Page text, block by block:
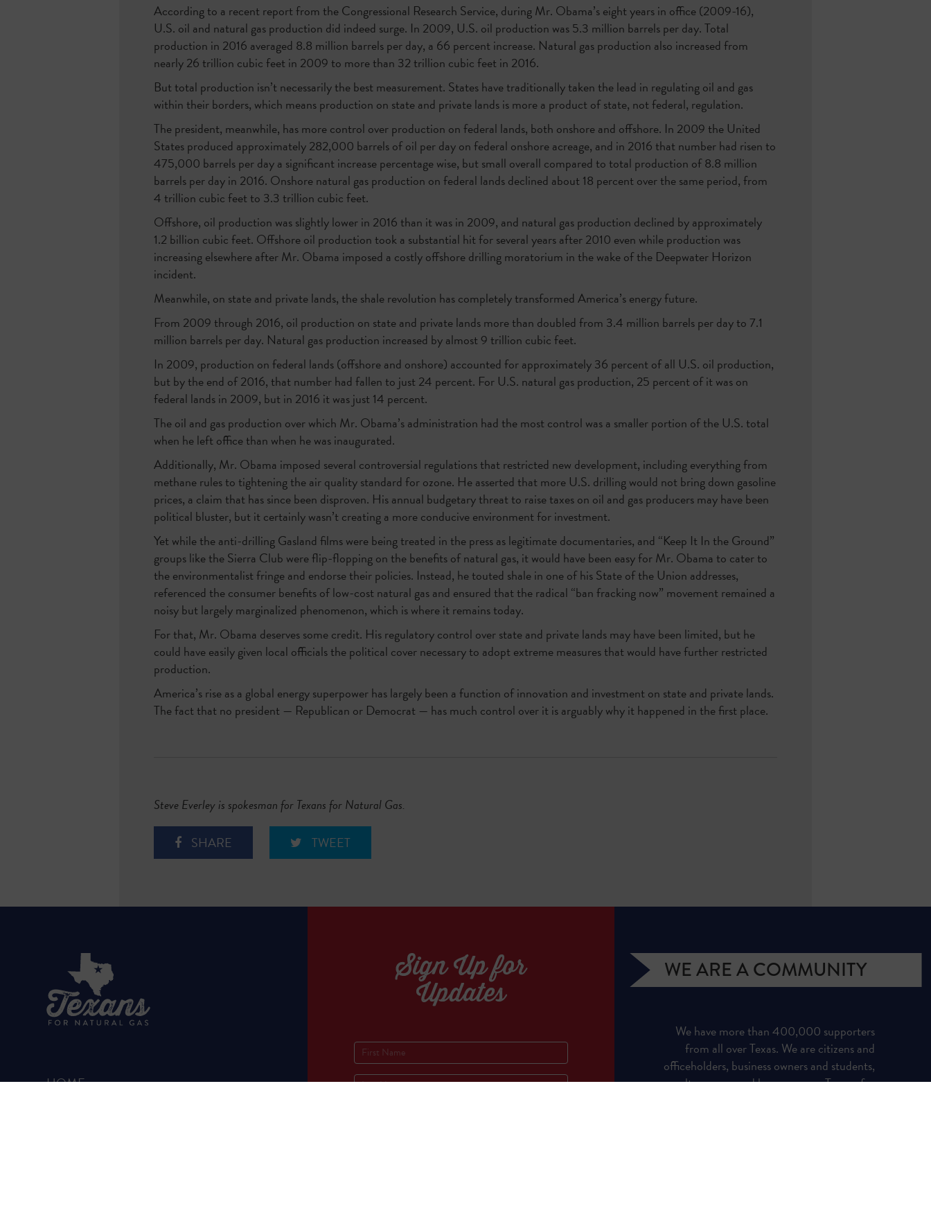
According to a recent report from the Congressional Research Service, during Mr. Obama’s eight years in office (2009-16),
U.S. oil and natural gas production did indeed surge. In 2009, U.S. oil production was 5.3 million barrels per day. Total
production in 2016 averaged 8.8 million barrels per day, a 66 percent increase. Natural gas production also increased from
nearly 26 trillion cubic feet in 2009 to more than 32 trillion cubic feet in 2016.
But total production isn’t necessarily the best measurement. States have traditionally taken the lead in regulating oil and gas
within their borders, which means production on state and private lands is more a product of state, not federal, regulation.
The president, meanwhile, has more control over production on federal lands, both onshore and offshore. In 2009 the United
States produced approximately 282,000 barrels of oil per day on federal onshore acreage, and in 2016 that number had risen to
475,000 barrels per day a significant increase percentage wise, but small overall compared to total production of 8.8 million
barrels per day in 2016. Onshore natural gas production on federal lands declined about 18 percent over the same period, from
4 trillion cubic feet to 3.3 trillion cubic feet.
Offshore, oil production was slightly lower in 2016 than it was in 2009, and natural gas production declined by approximately
1.2 billion cubic feet. Offshore oil production took a substantial hit for several years after 2010 even while production was
increasing elsewhere after Mr. Obama imposed a costly offshore drilling moratorium in the wake of the Deepwater Horizon
incident.
Meanwhile, on state and private lands, the shale revolution has completely transformed America’s energy future.
From 2009 through 2016, oil production on state and private lands more than doubled from 3.4 million barrels per day to 7.1
million barrels per day. Natural gas production increased by almost 9 trillion cubic feet.
In 2009, production on federal lands (offshore and onshore) accounted for approximately 36 percent of all U.S. oil production,
but by the end of 2016, that number had fallen to just 24 percent. For U.S. natural gas production, 25 percent of it was on
federal lands in 2009, but in 2016 it was just 14 percent.
The oil and gas production over which Mr. Obama’s administration had the most control was a smaller portion of the U.S. total
when he left office than when he was inaugurated.
Additionally, Mr. Obama imposed several controversial regulations that restricted new development, including everything from
methane rules to tightening the air quality standard for ozone. He asserted that more U.S. drilling would not bring down gasoline
prices, a claim that has since been disproven. His annual budgetary threat to raise taxes on oil and gas producers may have been
political bluster, but it certainly wasn’t creating a more conducive environment for investment.
Yet while the anti-drilling Gasland films were being treated in the press as legitimate documentaries, and “Keep It In the Ground”
groups like the Sierra Club were flip-flopping on the benefits of natural gas, it would have been easy for Mr. Obama to cater to
the environmentalist fringe and endorse their policies. Instead, he touted shale in one of his State of the Union addresses,
referenced the consumer benefits of low-cost natural gas and ensured that the radical “ban fracking now” movement remained a
noisy but largely marginalized phenomenon, which is where it remains today.
For that, Mr. Obama deserves some credit. His regulatory control over state and private lands may have been limited, but he
could have easily given local officials the political cover necessary to adopt extreme measures that would have further restricted
production.
America’s rise as a global energy superpower has largely been a function of innovation and investment on state and private lands.
The fact that no president — Republican or Democrat — has much control over it is arguably why it happened in the first place.
Steve Everley is spokesman for Texans for Natural Gas.
SHARE TWEET
HOME
Sign Up for
Updates
WE ARE A COMMUNITY
We have more than 400,000 supporters
from all over Texas. We are citizens and
officeholders, business owners and students,
royalty owners and homeowners. Texans for